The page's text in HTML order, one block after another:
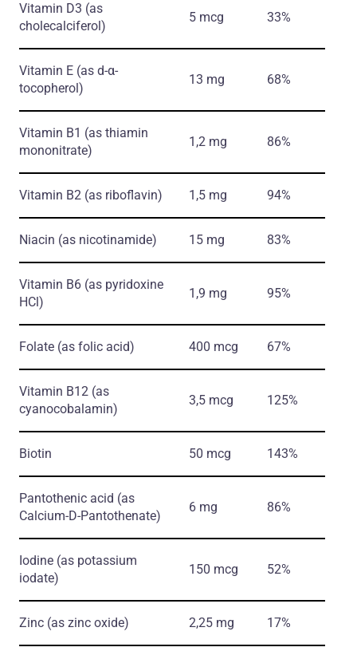
Vitamin D3 (as
cholecalciferol)
5 mcg 33%
Vitamin E (as d-α-
tocopherol)
13 mg 68%
Vitamin B1 (as thiamin
mononitrate)
1,2 mg 86%
Vitamin B2 (as riboflavin) 1,5 mg 94%
Niacin (as nicotinamide) 15 mg 83%
Vitamin B6 (as pyridoxine
HCl)
1,9 mg 95%
Folate (as folic acid) 400 mcg 67%
Vitamin B12 (as
cyanocobalamin)
3,5 mcg 125%
Biotin 50 mcg 143%
Pantothenic acid (as
Calcium-D-Pantothenate)
6 mg 86%
Iodine (as potassium
iodate)
150 mcg 52%
Zinc (as zinc oxide) 2,25 mg 17%